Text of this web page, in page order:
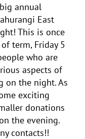
annual
East
This is once
term, Friday 5
who are
aspects of
on the night. As
exciting
donations
the evening.
contacts!!